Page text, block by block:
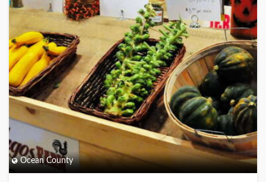
Ocean County